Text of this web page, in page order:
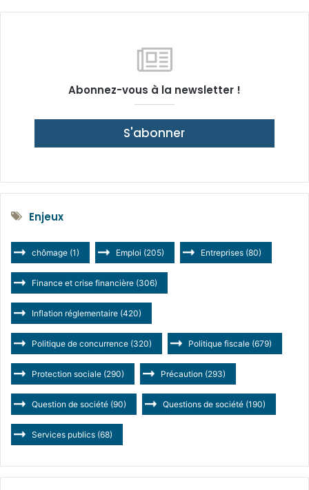
Abonnez-vous à la newsletter !
S'abonner
Enjeux
chômage (1) Emploi (205) Entreprises (80)
Finance et crise financière (306)
Inflation réglementaire (420)
Politique de concurrence (320) Politique fiscale (679)
Protection sociale (290) Précaution (293)
Question de société (90) Questions de société (190)
Services publics (68)